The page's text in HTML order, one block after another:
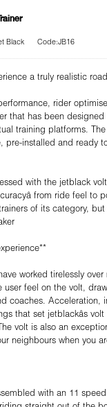
Black Code:JB16
a truly realistic
rider
that has been
training platforms.
pre-installed and ready
with the jetblack
from ride feel to
of its category,
worked tirelessly
user feel on the volt,
coaches. Acceleration,
that set jetblackâs
volt is also an
neighbours when you
with an 11